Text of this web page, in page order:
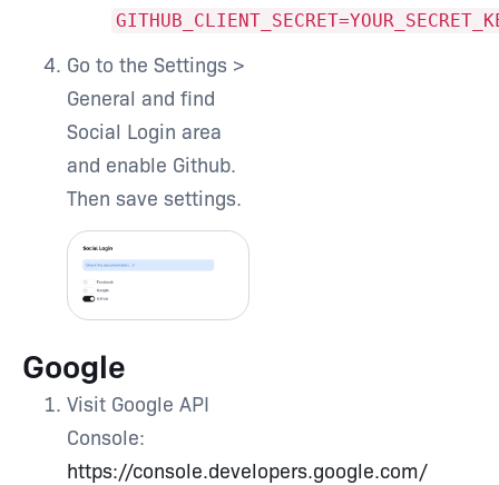
Go to the Settings >
General and find
Social Login area
and enable Github.
Then save settings.
Google
Visit Google API
Console:
https://console.developers.google.com/